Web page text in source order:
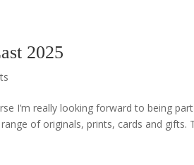
2025
I’m really looking forward to being
of originals, prints, cards and gifts.